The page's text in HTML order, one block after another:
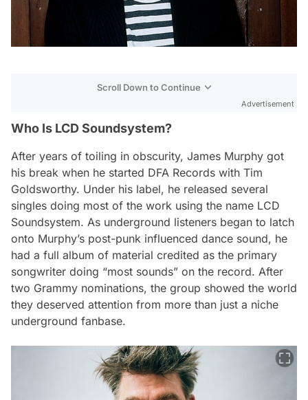
Scroll Down to Continue
Advertisement
Who Is LCD Soundsystem?
After years of toiling in obscurity, James Murphy got
his break when he started DFA Records with Tim
Goldsworthy. Under his label, he released several
singles doing most of the work using the name LCD
Soundsystem. As underground listeners began to latch
onto Murphy’s post-punk influenced dance sound, he
had a full album of material credited as the primary
songwriter doing “most sounds” on the record. After
two Grammy nominations, the group showed the world
they deserved attention from more than just a niche
underground fanbase.